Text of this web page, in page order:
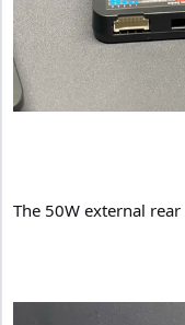
The 50W external